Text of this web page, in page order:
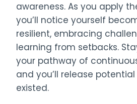
awareness. As you apply
you’ll notice yourself
resilient, embracing
learning from setbacks.
your pathway of
and you’ll release
existed.